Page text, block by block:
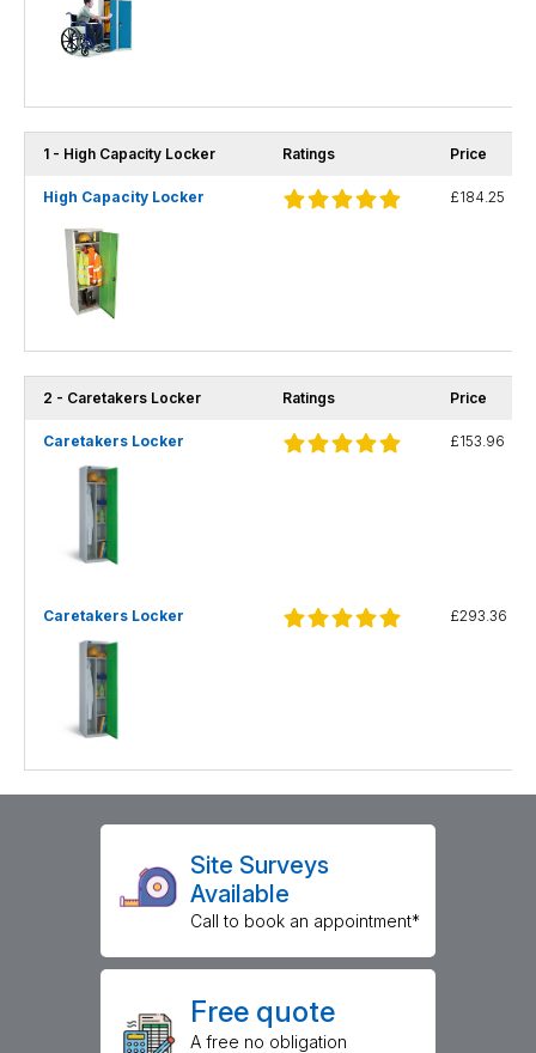
1 - High Capacity Locker Ratings Price
High Capacity Locker £184.25
2 - Caretakers Locker Ratings Price
Caretakers Locker £153.96
Caretakers Locker £293.36
Site Surveys
Available
Call to book an appointment*
Free quote
A free no obligation